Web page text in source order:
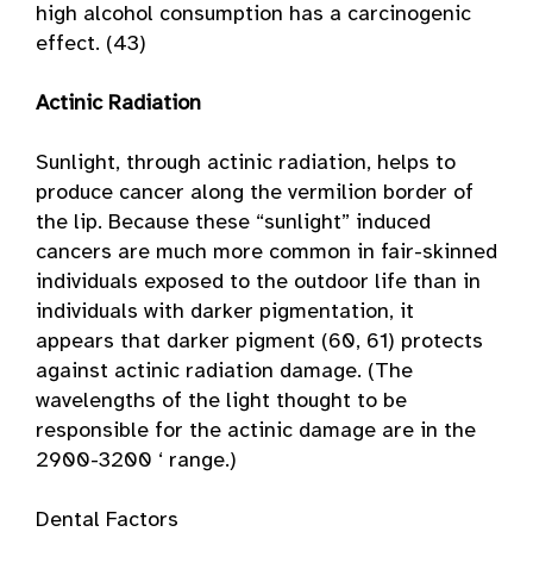
high alcohol consumption has a carcinogenic
effect. (43)
Actinic Radiation
Sunlight, through actinic radiation, helps to
produce cancer along the vermilion border of
the lip. Because these “sunlight” induced
cancers are much more common in fair-skinned
individuals exposed to the outdoor life than in
individuals with darker pigmentation, it
appears that darker pigment (60, 61) protects
against actinic radiation damage. (The
wavelengths of the light thought to be
responsible for the actinic damage are in the
2900-3200 ‘ range.)
Dental Factors